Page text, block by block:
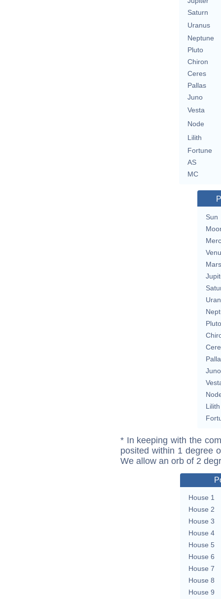
Saturn
Uranus
Neptune
Pluto
Chiron
Ceres
Pallas
Juno
Vesta
Node
Lilith
Fortune
AS
MC
Sun
Mars
Pluto
Juno
Lilith
* In keeping with the
posited within 1 degree
We allow an orb of 2
House 1
House 2
House 3
House 4
House 5
House 6
House 7
House 8
House 9